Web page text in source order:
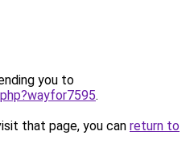
you to
.
that page, you can return to